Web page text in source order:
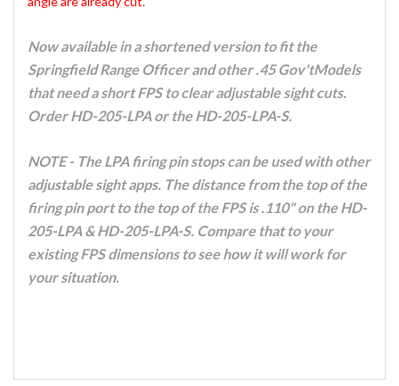
Now available in a shortened version to fit the
Springfield Range Officer and other .45 Gov'tModels
that need a short FPS to clear adjustable sight cuts.
Order HD-205-LPA or the HD-205-LPA-S.
NOTE - The LPA firing pin stops can be used with other
adjustable sight apps. The distance from the top of the
firing pin port to the top of the FPS is .110" on the HD-
205-LPA & HD-205-LPA-S. Compare that to your
existing FPS dimensions to see how it will work for
your situation.